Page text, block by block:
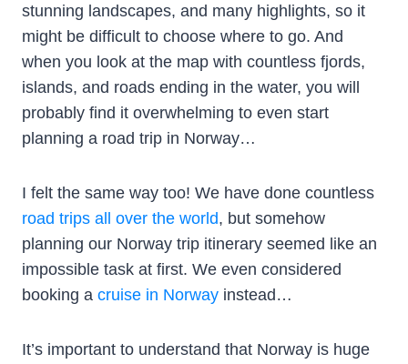
stunning landscapes, and many highlights, so it
might be difficult to choose where to go. And
when you look at the map with countless fjords,
islands, and roads ending in the water, you will
probably find it overwhelming to even start
planning a road trip in Norway…
I felt the same way too! We have done countless
road trips all over the world, but somehow
planning our Norway trip itinerary seemed like an
impossible task at first. We even considered
booking a cruise in Norway instead…
It’s important to understand that Norway is huge